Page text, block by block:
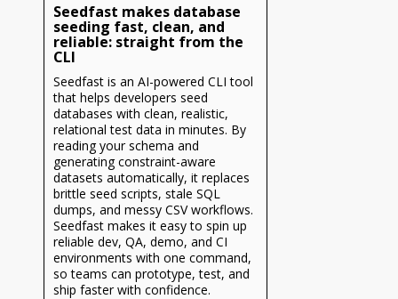
Seedfast makes database
seeding fast, clean, and
reliable: straight from the
CLI
Seedfast is an AI-powered CLI tool
that helps developers seed
databases with clean, realistic,
relational test data in minutes. By
reading your schema and
generating constraint-aware
datasets automatically, it replaces
brittle seed scripts, stale SQL
dumps, and messy CSV workflows.
Seedfast makes it easy to spin up
reliable dev, QA, demo, and CI
environments with one command,
so teams can prototype, test, and
ship faster with confidence.